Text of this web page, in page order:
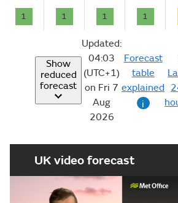
1 1 1 1
Show
reduced
forecast
Updated:
04:03
(UTC+1)
on Fri 7
Aug
2026
Forecast
table
explained
i
UK video forecast